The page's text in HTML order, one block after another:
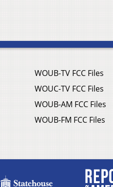
WOUB-TV FCC Files
WOUC-TV FCC Files
WOUB-AM FCC Files
WOUB-FM FCC Files